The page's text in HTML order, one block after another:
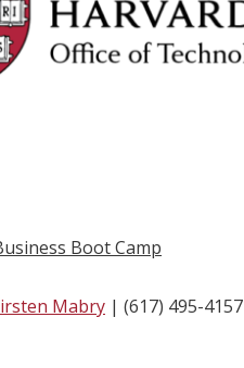
Boot Camp
Mabry | (617) 495-4157